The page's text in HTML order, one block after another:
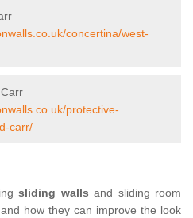
concertina/west-
protective-
carr/
sliding walls and sliding room
how they can improve the look